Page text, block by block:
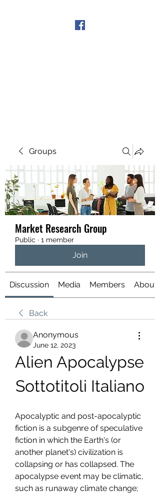
Groups
Market Research Group
Public · 1 member
Join
Discussion Media Members About
Back
Anonymous
June 12, 2023
Alien Apocalypse
Sottotitoli Italiano
Apocalyptic and post-apocalyptic
fiction is a subgenre of speculative
fiction in which the Earth's (or
another planet's) civilization is
collapsing or has collapsed. The
apocalypse event may be climatic,
such as runaway climate change;